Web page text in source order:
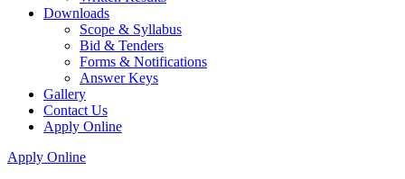
Downloads
Scope & Syllabus
Bid & Tenders
Forms & Notifications
Answer Keys
Gallery
Contact Us
Apply Online
Apply Online